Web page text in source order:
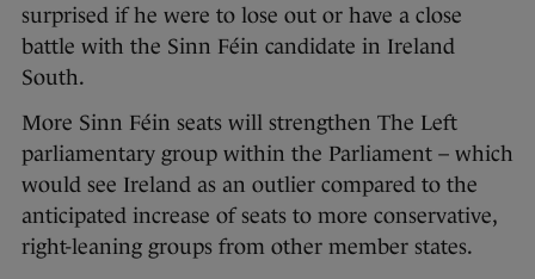
surprised if he were to lose out or have a close
battle with the Sinn Féin candidate in Ireland
South.
More Sinn Féin seats will strengthen The Left
parliamentary group within the Parliament – which
would see Ireland as an outlier compared to the
anticipated increase of seats to more conservative,
right-leaning groups from other member states.